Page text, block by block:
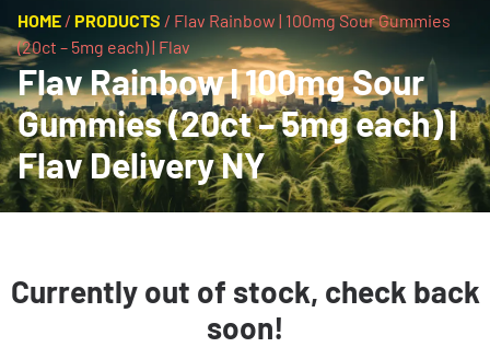
HOME / PRODUCTS / Flav Rainbow | 100mg Sour Gummies
(20ct – 5mg each) | Flav
Flav Rainbow | 100mg Sour
Gummies (20ct – 5mg each) |
Flav Delivery NY
Currently out of stock, check back
soon!